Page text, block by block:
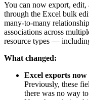
You can now export, edit,
through the Excel bulk
many-to-many
associations across
resource types —
What changed:
Excel exports
Previously, these
there was no way